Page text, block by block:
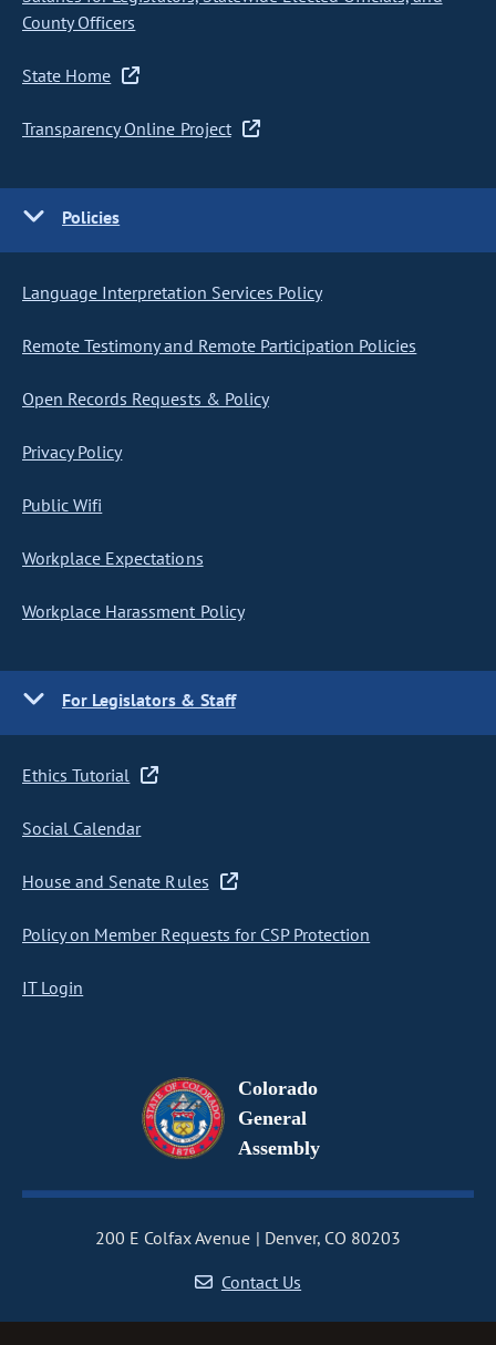
County Officers
State Home
Transparency Online Project
Policies
Language Interpretation Services Policy
Remote Testimony and Remote Participation Policies
Open Records Requests & Policy
Privacy Policy
Public Wifi
Workplace Expectations
Workplace Harassment Policy
For Legislators & Staff
Ethics Tutorial
Social Calendar
House and Senate Rules
Policy on Member Requests for CSP Protection
IT Login
Colorado
General
Assembly
200 E Colfax Avenue
Denver, CO 80203
Contact Us